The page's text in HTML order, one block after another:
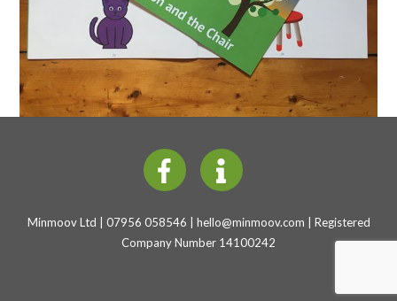
Minmoov Ltd | 07956 058546 | hello@minmoov.com | Registered
Company Number 14100242